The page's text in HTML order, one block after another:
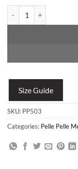
Size Guide
SKU: PP503
Categories: Pelle Pelle